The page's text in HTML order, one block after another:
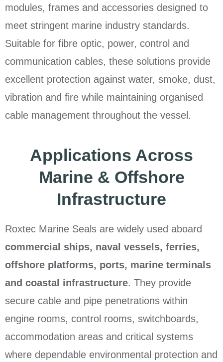
modules, frames and accessories designed to
meet stringent marine industry standards.
Suitable for fibre optic, power, control and
communication cables, these solutions provide
excellent protection against water, smoke, dust,
vibration and fire while maintaining organised
cable management throughout the vessel.
Applications Across
Marine & Offshore
Infrastructure
Roxtec Marine Seals are widely used aboard
commercial ships, naval vessels, ferries,
offshore platforms, ports, marine terminals
and coastal infrastructure. They provide
secure cable and pipe penetrations within
engine rooms, control rooms, switchboards,
accommodation areas and critical systems
where dependable environmental protection and